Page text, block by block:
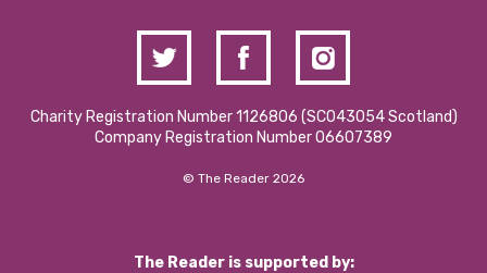
Charity Registration Number 1126806 (SCO43054 Scotland)
Company Registration Number 06607389
© The Reader 2026
The Reader is supported by: